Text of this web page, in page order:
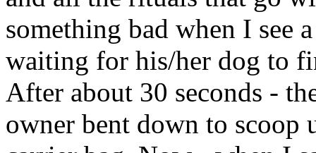
something bad when I see
waiting for his/her dog to
After about 30 seconds -
owner bent down to